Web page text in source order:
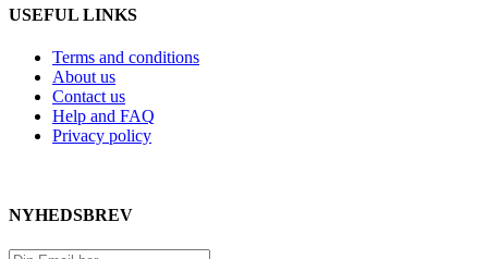
USEFUL LINKS
Terms and conditions
About us
Contact us
Help and FAQ
Privacy policy
NYHEDSBREV